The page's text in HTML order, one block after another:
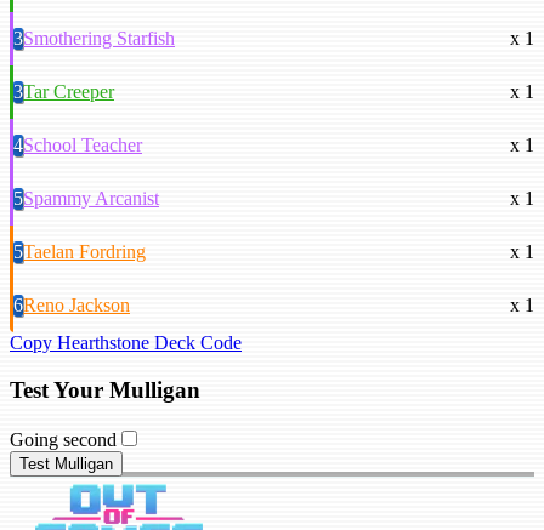
3Smothering Starfish x 1
3Tar Creeper x 1
4School Teacher x 1
5Spammy Arcanist x 1
5Taelan Fordring x 1
6Reno Jackson
x 1
Copy Hearthstone Deck Code
Test Your Mulligan
Going second
Test Mulligan